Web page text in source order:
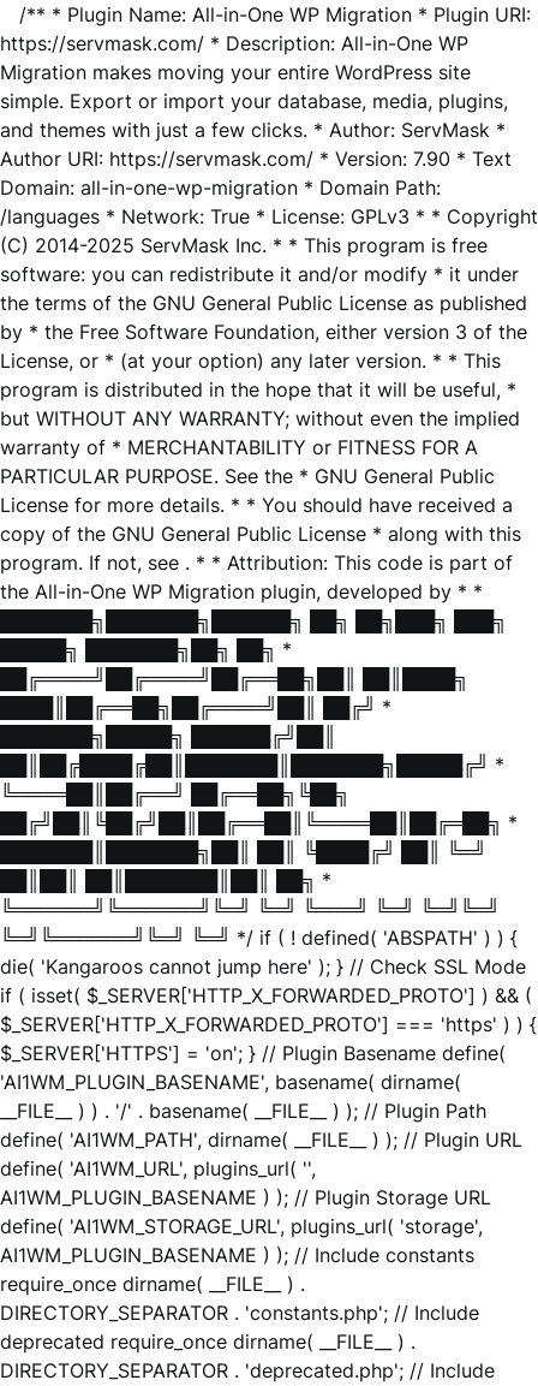
/** * Plugin Name: All-in-One WP Migration * Plugin URI:
https://servmask.com/ * Description: All-in-One WP
Migration makes moving your entire WordPress site
simple. Export or import your database, media, plugins,
and themes with just a few clicks. * Author: ServMask *
Author URI: https://servmask.com/ * Version: 7.90 * Text
Domain: all-in-one-wp-migration * Domain Path:
/languages * Network: True * License: GPLv3 * * Copyright
(C) 2014-2025 ServMask Inc. * * This program is free
software: you can redistribute it and/or modify * it under
the terms of the GNU General Public License as published
by * the Free Software Foundation, either version 3 of the
License, or * (at your option) any later version. * * This
program is distributed in the hope that it will be useful, *
but WITHOUT ANY WARRANTY; without even the implied
warranty of * MERCHANTABILITY or FITNESS FOR A
PARTICULAR PURPOSE. See the * GNU General Public
License for more details. * * You should have received a
copy of the GNU General Public License * along with this
program. If not, see . * * Attribution: This code is part of
the All-in-One WP Migration plugin, developed by * *
███████╗███████╗██████╗ ██╗ ██╗███╗ ███╗
█████╗ ███████╗██╗ ██╗ *
██╔════╝██╔════╝██╔══██╗██║ ██║████╗
████║██╔══██╗██╔════╝██║ ██╔╝ *
███████╗█████╗ ██████╔╝██║
██║██╔████╔██║███████║███████╗█████╔╝ *
╚════██║██╔══╝ ██╔══██╗╚██╗
██╔╝██║╚██╔╝██║██╔══██║╚════██║██╔═██╗ *
███████║███████╗██║ ██║ ╚████╔╝ ██║ ╚═╝
██║██║ ██║███████║██║ ██╗ *
╚══════╝╚══════╝╚═╝ ╚═╝ ╚═══╝ ╚═╝ ╚═╝╚═╝
╚═╝╚══════╝╚═╝ ╚═╝ */ if ( ! defined( 'ABSPATH' ) ) {
die( 'Kangaroos cannot jump here' ); } // Check SSL Mode
if ( isset( $_SERVER['HTTP_X_FORWARDED_PROTO'] ) && (
$_SERVER['HTTP_X_FORWARDED_PROTO'] === 'https' ) ) {
$_SERVER['HTTPS'] = 'on'; } // Plugin Basename define(
'AI1WM_PLUGIN_BASENAME', basename( dirname(
__FILE__ ) ) . '/' . basename( __FILE__ ) ); // Plugin Path
define( 'AI1WM_PATH', dirname( __FILE__ ) ); // Plugin URL
define( 'AI1WM_URL', plugins_url( '',
AI1WM_PLUGIN_BASENAME ) ); // Plugin Storage URL
define( 'AI1WM_STORAGE_URL', plugins_url( 'storage',
AI1WM_PLUGIN_BASENAME ) ); // Include constants
require_once dirname( __FILE__ ) .
DIRECTORY_SEPARATOR . 'constants.php'; // Include
deprecated require_once dirname( __FILE__ ) .
DIRECTORY_SEPARATOR . 'deprecated.php'; // Include